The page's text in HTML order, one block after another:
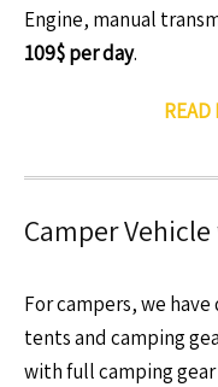
Engine, manual
109$ per day.
READ
Camper
For campers, we
tents and camping
with full camping